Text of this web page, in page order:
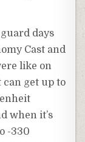
days
Cast and
like on
can get up to
when it’s
-330